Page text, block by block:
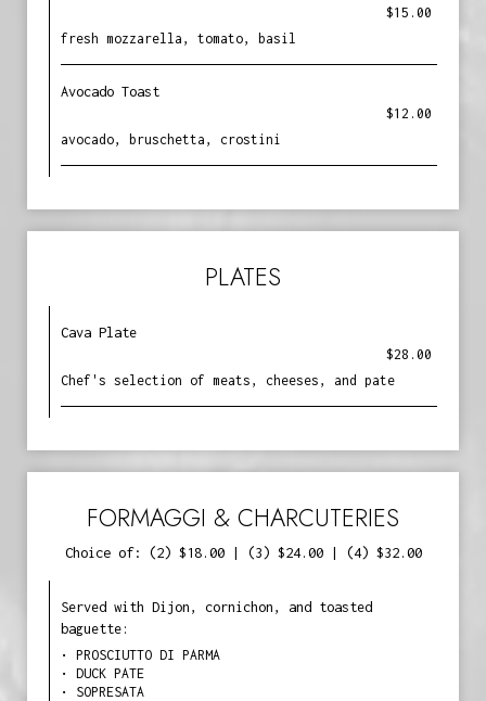
$15.00
fresh mozzarella, tomato, basil
Avocado Toast
$12.00
avocado, bruschetta, crostini
PLATES
Cava Plate
$28.00
Chef's selection of meats, cheeses, and pate
FORMAGGI & CHARCUTERIES
Choice of: (2) $18.00 | (3) $24.00 | (4) $32.00
Served with Dijon, cornichon, and toasted
baguette:
• PROSCIUTTO DI PARMA
• DUCK PATE
• SOPRESATA